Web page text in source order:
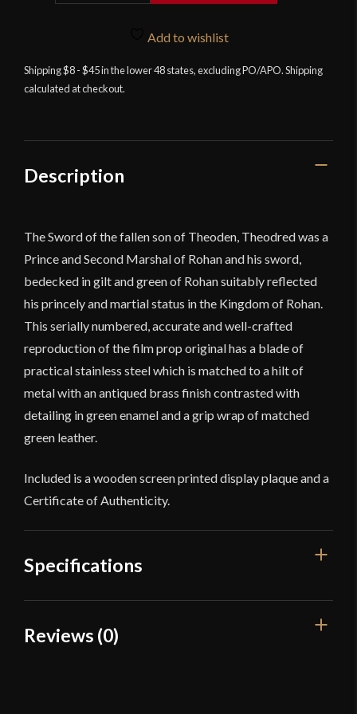
the
Rings
Théodred
quantity
Add to wishlist
Shipping $8 - $45 in the lower 48 states, excluding PO/APO. Shipping
calculated at checkout.
Description
The Sword of the fallen son of Theoden, Theodred was a
Prince and Second Marshal of Rohan and his sword,
bedecked in gilt and green of Rohan suitably reflected
his princely and martial status in the Kingdom of Rohan.
This serially numbered, accurate and well-crafted
reproduction of the film prop original has a blade of
practical stainless steel which is matched to a hilt of
metal with an antiqued brass finish contrasted with
detailing in green enamel and a grip wrap of matched
green leather.
Included is a wooden screen printed display plaque and a
Certificate of Authenticity.
Specifications
Overall Length
Reviews (0)